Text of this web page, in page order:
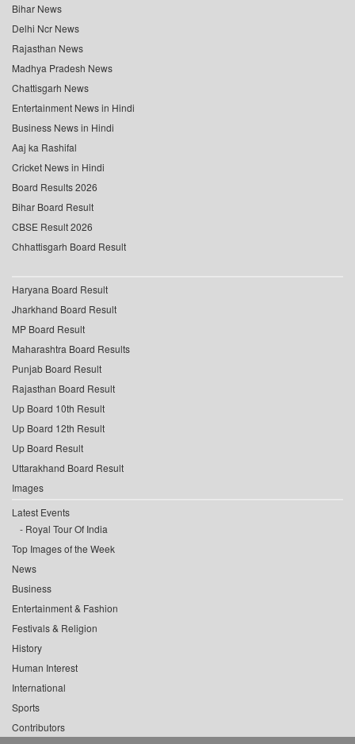
Bihar News
Delhi Ncr News
Rajasthan News
Madhya Pradesh News
Chattisgarh News
Entertainment News in Hindi
Business News in Hindi
Aaj ka Rashifal
Cricket News in Hindi
Board Results 2026
Bihar Board Result
CBSE Result 2026
Chhattisgarh Board Result
Haryana Board Result
Jharkhand Board Result
MP Board Result
Maharashtra Board Results
Punjab Board Result
Rajasthan Board Result
Up Board 10th Result
Up Board 12th Result
Up Board Result
Uttarakhand Board Result
Images
Latest Events
Royal Tour Of India
Top Images of the Week
News
Business
Entertainment & Fashion
Festivals & Religion
History
Human Interest
International
Sports
Contributors